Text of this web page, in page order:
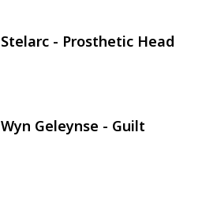
Stelarc - Prosthetic Head
Wyn Geleynse - Guilt